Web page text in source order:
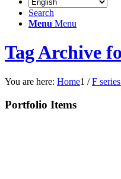
Search
Menu Menu
Tag Archive
You are here: Home1 / F
Portfolio Items